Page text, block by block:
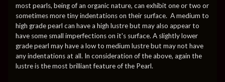
most pearls, being of an organic nature, can exhibit one or two or
sometimes more tiny indentations on their surface. A medium to
high grade pearl can have a high lustre but may also appear to
have some small imperfections on it's surface. A slightly lower
grade pearl may have a low to medium lustre but may not have
any indentations at all. In consideration of the above, again the
lustre is the most brilliant feature of the Pearl.